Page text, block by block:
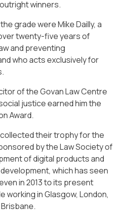
winners.
grade were Mike Dailly, a
twenty-five years of
and preventing
who acts exclusively for
of the Govan Law Centre
justice earned him the
Award.
their trophy for the
by the Law Society of
of digital products and
which has seen
in 2013 to its present
working in Glasgow, London,